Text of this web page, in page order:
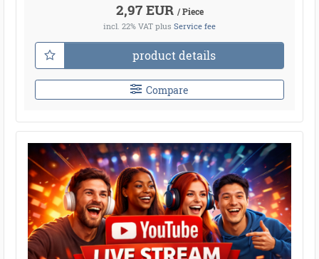
2,97 EUR / Piece
incl. 22% VAT plus Service fee
product details
Compare